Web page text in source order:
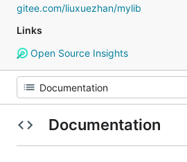
gitee.com/liuxuezhan/mylib
Links
Open Source Insights
Documentation